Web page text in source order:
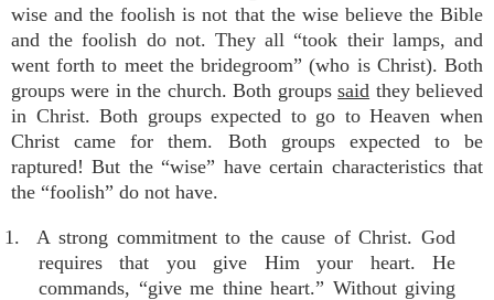
wise and the foolish is not that the wise believe the Bible
and the foolish do not. They all “took their lamps, and
went forth to meet the bridegroom” (who is Christ). Both
groups were in the church. Both groupssaid they believed
in Christ. Both groups expected to go to Heaven when
Christ came for them. Both groups expected to be
raptured! But the “wise” have certain characteristics that
the “foolish” do not have.
1. A strong commitment to the cause of Christ. God
requires that you give Him your heart. He
commands, “give me thine heart.” Without giving